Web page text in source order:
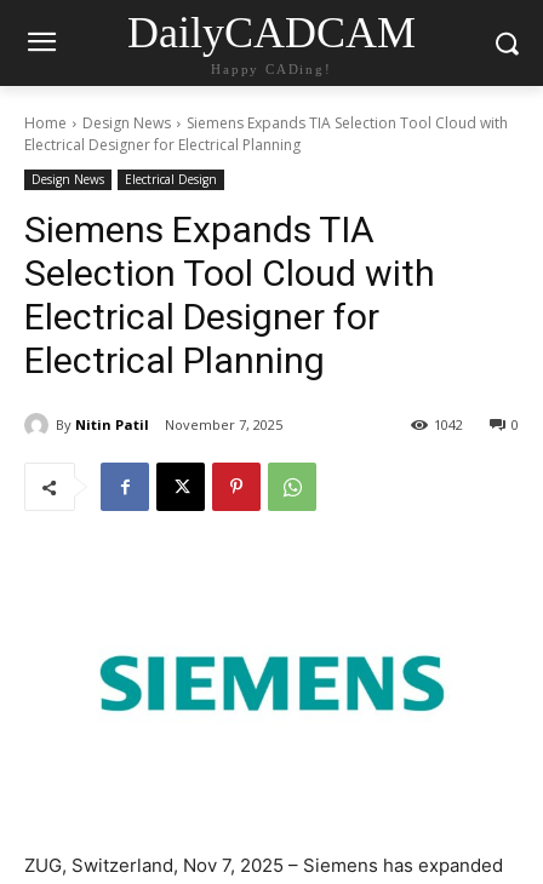
DailyCADCAM
Happy CADing!
Home Design News
Siemens Expands TIA Selection Tool Cloud with
Electrical Designer for Electrical Planning
Design News Electrical Design
Siemens Expands TIA
Selection Tool Cloud with
Electrical Designer for
Electrical Planning
By Nitin Patil November 7, 2025 0
1042
ZUG, Switzerland, Nov 7, 2025 – Siemens has expanded